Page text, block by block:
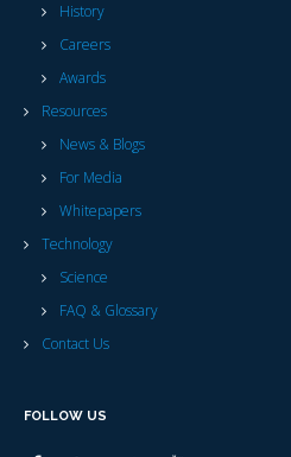
History
Careers
Awards
Resources
News & Blogs
For Media
Whitepapers
Technology
Science
FAQ & Glossary
Contact Us
FOLLOW US